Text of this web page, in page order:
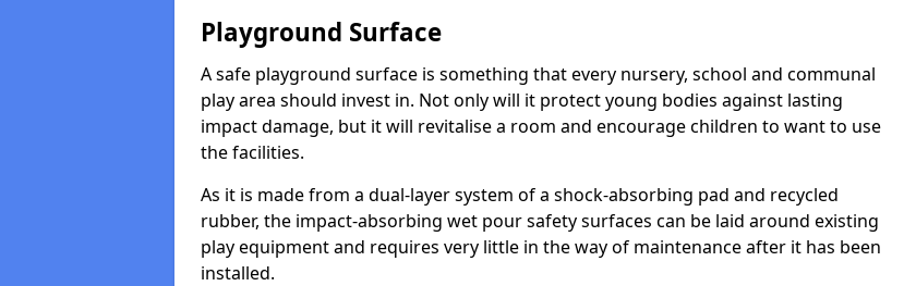
Playground Surface
A safe playground surface is something that every nursery, school and communal
play area should invest in. Not only will it protect young bodies against lasting
impact damage, but it will revitalise a room and encourage children to want to use
the facilities.
As it is made from a dual-layer system of a shock-absorbing pad and recycled
rubber, the impact-absorbing wet pour safety surfaces can be laid around existing
play equipment and requires very little in the way of maintenance after it has been
installed.